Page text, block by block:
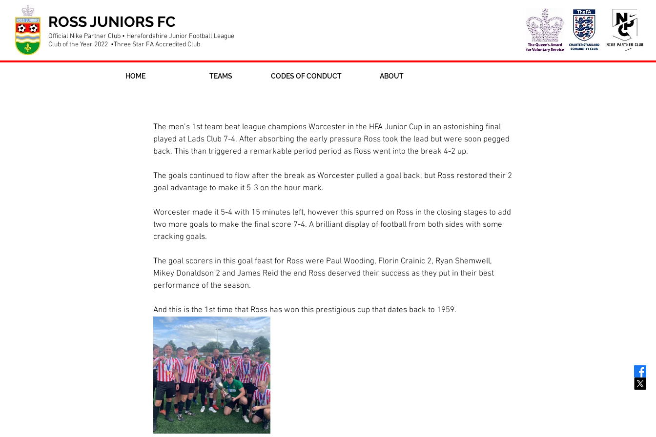
ROSS JUNIORS FC
Official Nike Partner Club • Herefordshire Junior Football League
Club of the Year 2022 •Three Star FA Accredited Club
HOME TEAMS CODES OF CONDUCT ABOUT
The men’s 1st team beat league champions Worcester in the HFA Junior Cup in an astonishing final
played at Lads Club 7-4. After absorbing the early pressure Ross took the lead but were soon pegged
back. This than triggered a remarkable period period as Ross went into the break 4-2 up.
The goals continued to flow after the break as Worcester pulled a goal back, but Ross restored their 2
goal advantage to make it 5-3 on the hour mark.
Worcester made it 5-4 with 15 minutes left, however this spurred on Ross in the closing stages to add
two more goals to make the final score 7-4. A brilliant display of football from both sides with some
cracking goals.
The goal scorers in this goal feast for Ross were Paul Wooding, Florin Crainic 2, Ryan Shemwell,
Mikey Donaldson 2 and James Reid the end Ross deserved their success as they put in their best
performance of the season.
And this is the 1st time that Ross has won this prestigious cup that dates back to 1959.